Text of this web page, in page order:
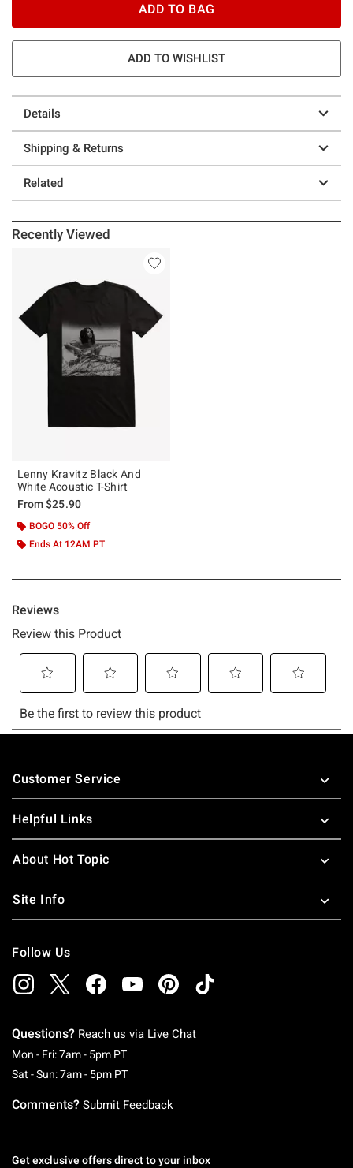
ADD TO BAG
ADD TO WISHLIST
Details
Shipping & Returns
Related
Recently Viewed
Lenny Kravitz Black And
White Acoustic T-Shirt
From$25.90
BOGO 50% Off
Ends At 12AM PT
Footer
Customer Service
Helpful Links
About Hot Topic
Site Info
Follow Us
Questions? Reach us via Live Chat
Mon - Fri: 7am - 5pm PTMonday To Friday: 7 AM To 5 PM Pacific Time
Sat - Sun: 7am - 5pm PTSaturday To Sunday: 7 AM To 5 PM Pacific
Comments? Submit Feedback
Get exclusive offers direct to your inbox